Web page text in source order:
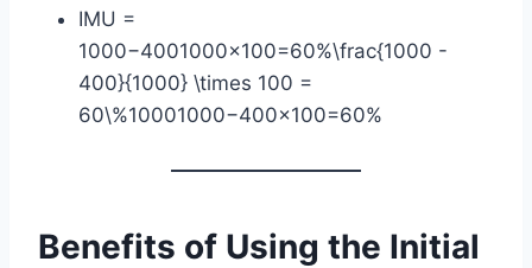
IMU =
1000−4001000×100=60%\frac{1000 -
400}{1000} \times 100 =
60\%10001000−400​×100=60%
Benefits of Using the Initial